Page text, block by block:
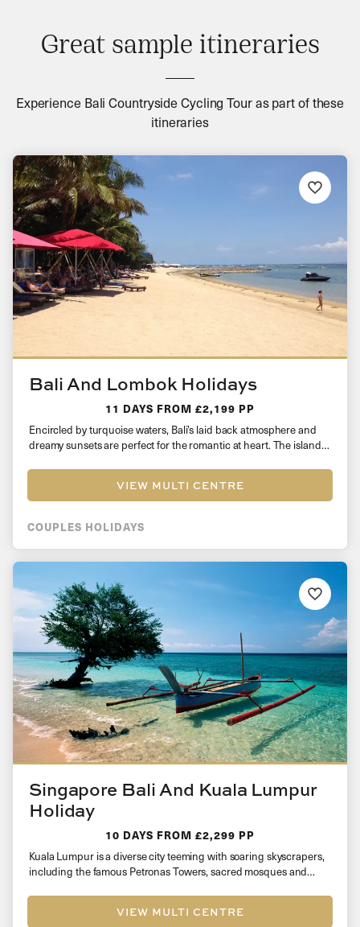
Great sample itineraries
Experience Bali Countryside Cycling Tour as part of these
itineraries
Bali And Lombok Holidays
11 DAYS FROM £2,199 PP
Encircled by turquoise waters, Bali’s laid back atmosphere and
dreamy sunsets are perfect for the romantic at heart. The island…
VIEW MULTI CENTRE
COUPLES HOLIDAYS
Singapore Bali And Kuala Lumpur
Holiday
10 DAYS FROM £2,299 PP
Kuala Lumpur is a diverse city teeming with soaring skyscrapers,
including the famous Petronas Towers, sacred mosques and
VIEW MULTI CENTRE